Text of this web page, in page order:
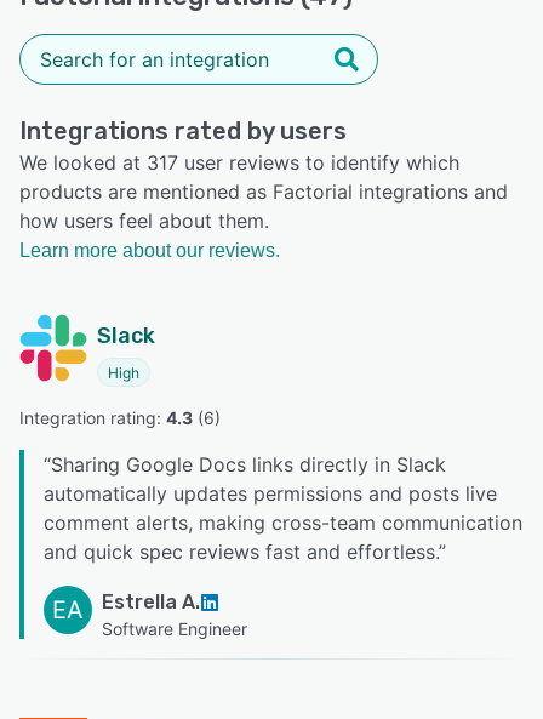
Integrations rated by users
We looked at 317 user reviews to identify which
products are mentioned as Factorial integrations and
how users feel about them.
Learn more about our reviews.
Slack
High
Integration rating: 4.3 (6)
“Sharing Google Docs links directly in Slack
automatically updates permissions and posts live
comment alerts, making cross-team communication
and quick spec reviews fast and effortless.”
EA Estrella A.
Software Engineer